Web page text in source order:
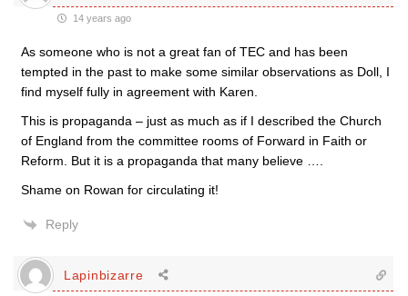
14 years ago
As someone who is not a great fan of TEC and has been
tempted in the past to make some similar observations as Doll, I
find myself fully in agreement with Karen.
This is propaganda – just as much as if I described the Church
of England from the committee rooms of Forward in Faith or
Reform. But it is a propaganda that many believe ….
Shame on Rowan for circulating it!
Reply
Lapinbizarre